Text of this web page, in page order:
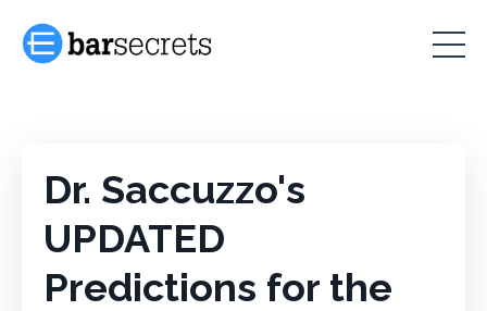
Dr. Saccuzzo's
UPDATED
Predictions for the